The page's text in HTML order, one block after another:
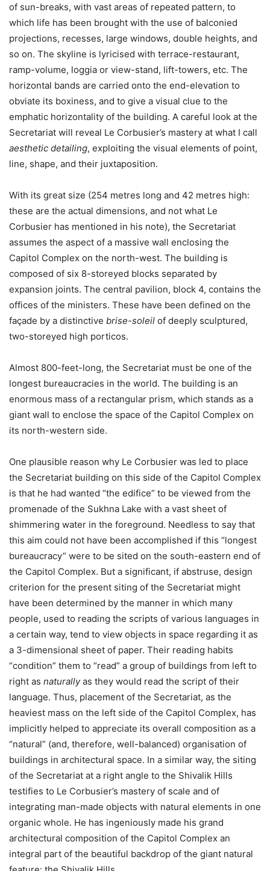
of sun-breaks, with vast areas of repeated pattern, to
which life has been brought with the use of balconied
projections, recesses, large windows, double heights, and
so on. The skyline is lyricised with terrace-restaurant,
ramp-volume, loggia or view-stand, lift-towers, etc. The
horizontal bands are carried onto the end-elevation to
obviate its boxiness, and to give a visual clue to the
emphatic horizontality of the building. A careful look at the
Secretariat will reveal Le Corbusier’s mastery at what I call
aesthetic detailing, exploiting the visual elements of point,
line, shape, and their juxtaposition.
With its great size (254 metres long and 42 metres high:
these are the actual dimensions, and not what Le
Corbusier has mentioned in his note), the Secretariat
assumes the aspect of a massive wall enclosing the
Capitol Complex on the north-west. The building is
composed of six 8-storeyed blocks separated by
expansion joints. The central pavilion, block 4, contains the
offices of the ministers. These have been defined on the
façade by a distinctive brise-soleil of deeply sculptured,
two-storeyed high porticos.
Almost 800-feet-long, the Secretariat must be one of the
longest bureaucracies in the world. The building is an
enormous mass of a rectangular prism, which stands as a
giant wall to enclose the space of the Capitol Complex on
its north-western side.
One plausible reason why Le Corbusier was led to place
the Secretariat building on this side of the Capitol Complex
is that he had wanted “the edifice” to be viewed from the
promenade of the Sukhna Lake with a vast sheet of
shimmering water in the foreground. Needless to say that
this aim could not have been accomplished if this “longest
bureaucracy” were to be sited on the south-eastern end of
the Capitol Complex. But a significant, if abstruse, design
criterion for the present siting of the Secretariat might
have been determined by the manner in which many
people, used to reading the scripts of various languages in
a certain way, tend to view objects in space regarding it as
a 3-dimensional sheet of paper. Their reading habits
“condition” them to “read” a group of buildings from left to
right as naturallyas they would read the script of their
language. Thus, placement of the Secretariat, as the
heaviest mass on the left side of the Capitol Complex, has
implicitly helped to appreciate its overall composition as a
“natural” (and, therefore, well-balanced) organisation of
buildings in architectural space. In a similar way, the siting
of the Secretariat at a right angle to the Shivalik Hills
testifies to Le Corbusier’s mastery of scale and of
integrating man-made objects with natural elements in one
organic whole. He has ingeniously made his grand
architectural composition of the Capitol Complex an
integral part of the beautiful backdrop of the giant natural